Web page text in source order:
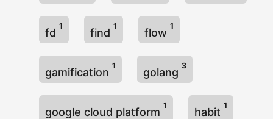
fd
1
find
1
flow
1
gamification
1
golang
3
google cloud platform
1
habit
1